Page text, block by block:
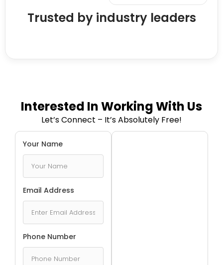
Trusted by industry leaders
Interested In Working With Us
Let’s Connect – It’s Absolutely Free!
Your Name
Email Address
Phone Number